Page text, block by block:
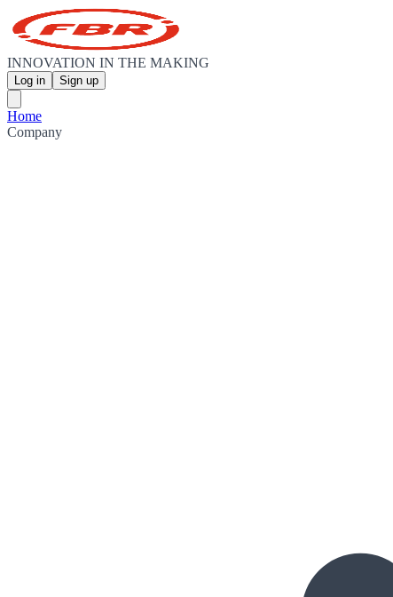
INNOVATION IN THE MAKING
Log in Sign up
Home
Company